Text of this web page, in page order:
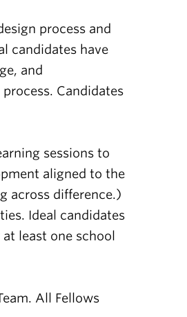
process and
candidates have
and
Candidates
sessions to
aligned to the
across difference.)
Ideal candidates
least one school
All Fellows